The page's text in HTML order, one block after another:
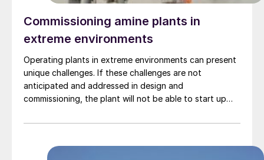
Commissioning amine plants in
extreme environments
Operating plants in extreme environments can present
unique challenges. If these challenges are not
anticipated and addressed in design and
commissioning, the plant will not be able to start up
challenges faced in commissioning amine plants
extreme cold, and offshore) and the technical and